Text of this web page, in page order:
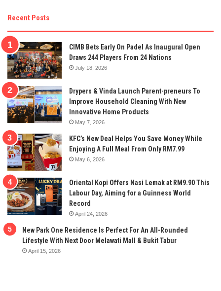
Recent Posts
CIMB Bets Early On Padel As Inaugural Open
Draws 244 Players From 24 Nations
July 18, 2026
Drypers & Vinda Launch Parent-preneurs To
Improve Household Cleaning With New
Innovative Home Products
May 7, 2026
KFC’s New Deal Helps You Save Money While
Enjoying A Full Meal From Only RM7.99
May 6, 2026
Oriental Kopi Offers Nasi Lemak at RM9.90 This
Labour Day, Aiming for a Guinness World
Record
April 24, 2026
New Park One Residence Is Perfect For An All-Rounded
Lifestyle With Next Door Melawati Mall & Bukit Tabur
April 15, 2026